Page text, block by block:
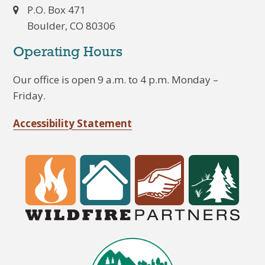
P.O. Box 471
Boulder, CO 80306
Operating Hours
Our office is open 9 a.m. to 4 p.m. Monday –
Friday.
Accessibility Statement